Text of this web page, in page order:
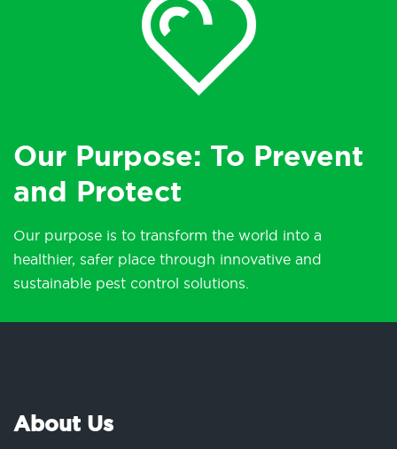
Our Purpose: To Prevent
and Protect
Our purpose is to transform the world into a
healthier, safer place through innovative and
sustainable pest control solutions.
About Us